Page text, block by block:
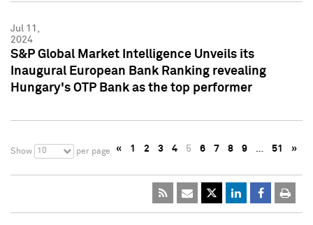
Jul 11,
2024
S&P Global Market Intelligence Unveils its
Inaugural European Bank Ranking revealing
Hungary's OTP Bank as the top performer
Show 10 per page « 1 2 3 4 5 6 7 8 9 … 51 »